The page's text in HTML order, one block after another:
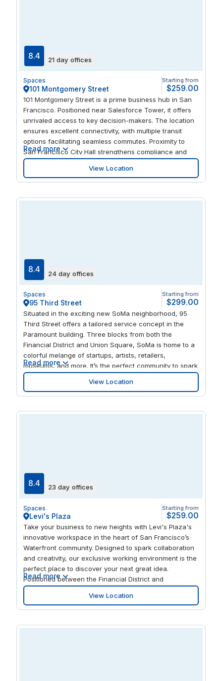
8.4 21 day offices
Spaces
101 Montgomery Street
Starting from
$259.00
101 Montgomery Street is a prime business hub in San
Francisco. Positioned near Salesforce Tower, it offers
unrivaled access to key decision-makers. The location
ensures excellent connectivity, with multiple transit
options facilitating seamless commutes. Proximity to
San Francisco City Hall strengthens compliance and
regulatory interactions. The area’s rich cultural scene,
including SFMOMA and Yerba Buena Center for the
Arts, enhances professional networking opportunities.
Read more
View Location
8.4 24 day offices
Spaces
95 Third Street
Starting from
$299.00
Situated in the exciting new SoMa neighborhood, 95
Third Street offers a tailored service concept in the
Paramount building. Three blocks from both the
Financial District and Union Square, SoMa is home to a
colorful melange of startups, artists, retailers,
museums, and more. It’s the perfect community to spark
your creativity and help you discover your next great
idea. 95 Third Street situates you in this creative,
burgeoning community. Take a walk to the green
accelerate your business.
Read more
View Location
8.4 23 day offices
Spaces
Levi's Plaza
Starting from
$259.00
Take your business to new heights with Levi's Plaza's
innovative workspace in the heart of San Francisco’s
Waterfront community. Designed to spark collaboration
and creativity, our exclusive working environment is the
perfect place to discover your next great idea.
Positioned between the Financial District and
Fisherman’s Wharf, Levi's Plaza offers ease of access
to a thriving tech-trade hub and an eclectic mix of
amenities. Enjoy a quiet stroll through the artfully
Read more
View Location